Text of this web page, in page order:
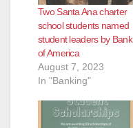
Two Santa Ana charter
school students named
student leaders by Bank
of America
August 7, 2023
In "Banking"